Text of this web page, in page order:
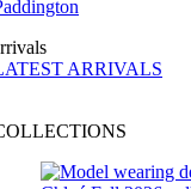
ARRIVALS